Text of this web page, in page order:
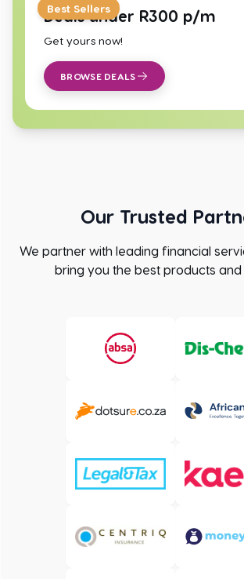
Best Sellers
Deals under R300 p/m
Get yours now!
BROWSE DEALS
Our Trusted
We partner with leading financial
bring you the best products and